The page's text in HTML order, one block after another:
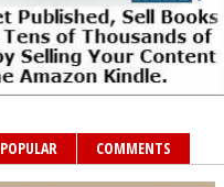
POPULAR COMMENTS